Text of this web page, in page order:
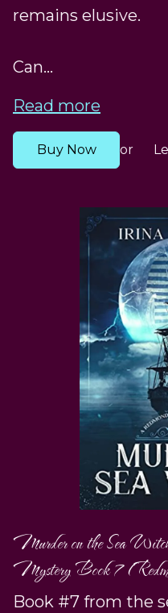
remains elusive.
Can...
Read more
Buy Now or
Murder on the Sea
Mystery Book 7
Book #7 from the